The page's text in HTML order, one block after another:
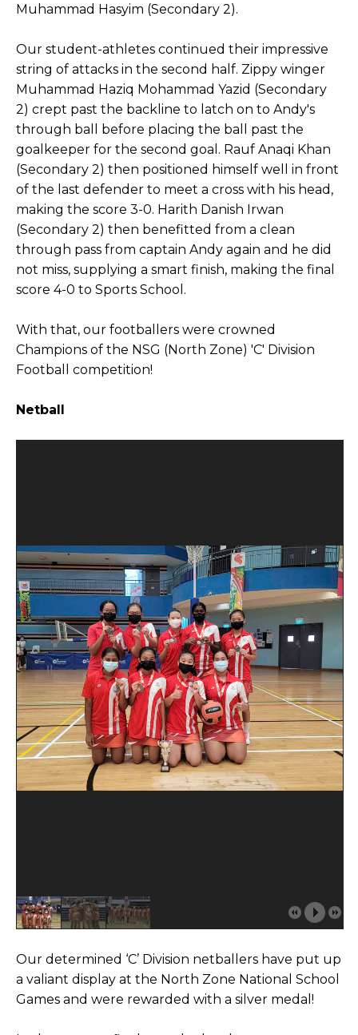
Muhammad Hasyim (Secondary 2).
Our student-athletes continued their impressive
string of attacks in the second half. Zippy winger
Muhammad Haziq Mohammad Yazid (Secondary
2) crept past the backline to latch on to Andy's
through ball before placing the ball past the
goalkeeper for the second goal. Rauf Anaqi Khan
(Secondary 2) then positioned himself well in front
of the last defender to meet a cross with his head,
making the score 3-0. Harith Danish Irwan
(Secondary 2) then benefitted from a clean
through pass from captain Andy again and he did
not miss, supplying a smart finish, making the final
score 4-0 to Sports School.
With that, our footballers were crowned
Champions of the NSG (North Zone) 'C' Division
Football competition!
Netball
Our determined ‘C’ Division netballers have put up
a valiant display at the North Zone National School
Games and were rewarded with a silver medal!